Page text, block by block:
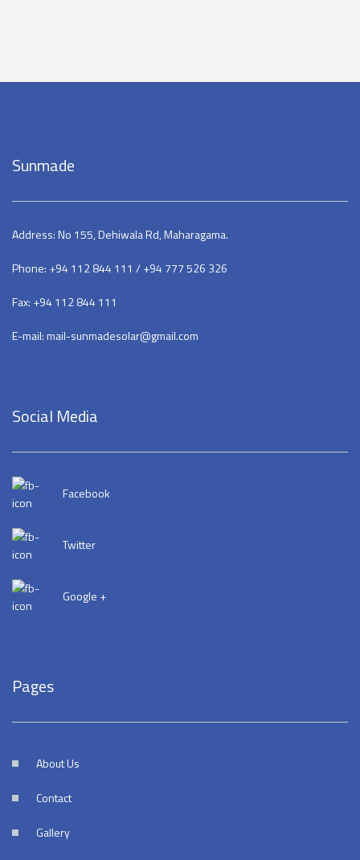
Sunmade
Address: No 155, Dehiwala Rd, Maharagama.
Phone: +94 112 844 111 / +94 777 526 326
Fax: +94 112 844 111
E-mail: mail-sunmadesolar@gmail.com
Social Media
Facebook
Twitter
Google +
Pages
About Us
Contact
Gallery